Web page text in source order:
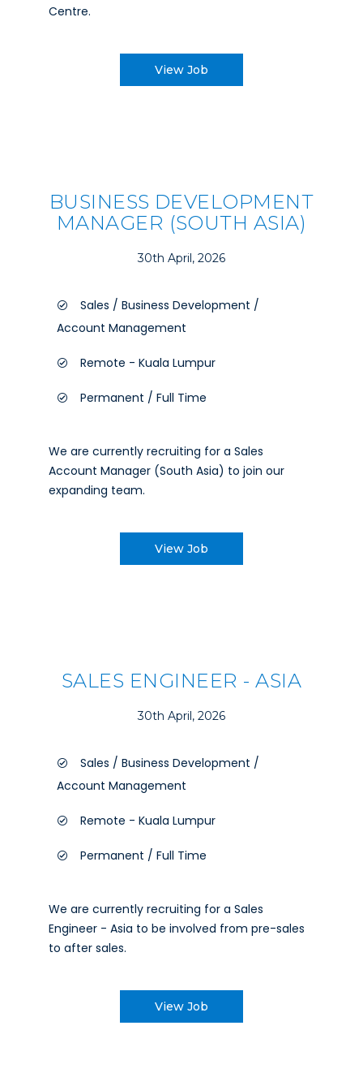
Centre.
View Job
BUSINESS DEVELOPMENT
MANAGER (SOUTH ASIA)
30th April, 2026
Sales / Business Development /
Account Management
Remote - Kuala Lumpur
Permanent / Full Time
We are currently recruiting for a Sales
Account Manager (South Asia) to join our
expanding team.
View Job
SALES ENGINEER - ASIA
30th April, 2026
Sales / Business Development /
Account Management
Remote - Kuala Lumpur
Permanent / Full Time
We are currently recruiting for a Sales
Engineer - Asia to be involved from pre-sales
to after sales.
View Job